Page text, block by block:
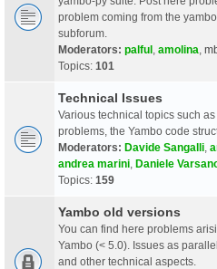
problem coming from the
subforum.
Moderators: palful amolina
Topics: 101
Technical Issues
Various technical topics such
problems, the Yambo code
Moderators: Davide Sangalli
andrea marini Daniele
Topics: 159
Yambo old versions
You can find here problems
Yambo (< 5.0). Issues as
and other technical aspects.